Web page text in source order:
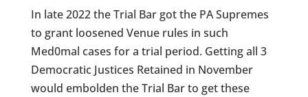
In late 2022 the Trial Bar got the PA Supremes
to grant loosened Venue rules in such
Med0mal cases for a trial period. Getting all 3
Democratic Justices Retained in November
would embolden the Trial Bar to get these